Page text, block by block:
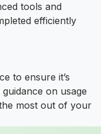
tools and
efficiently
to ensure it’s
on usage
most out of your